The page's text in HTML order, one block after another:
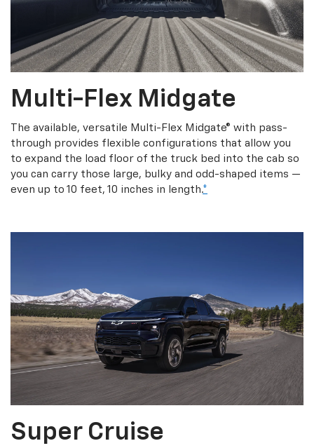
Multi-Flex Midgate
The available, versatile Multi-Flex Midgate® with pass-
through provides flexible configurations that allow you
to expand the load floor of the truck bed into the cab so
you can carry those large, bulky and odd-shaped items —
even up to 10 feet, 10 inches in length.*
Super Cruise